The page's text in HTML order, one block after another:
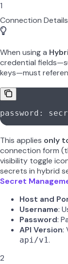
1
Connection Details
When using a
credential
keys—must
password:
This applies only
connection form
visibility toggle
secrets in hybrid
Secret
Host and
Username:
Password:
API Version:
api/v1.
2